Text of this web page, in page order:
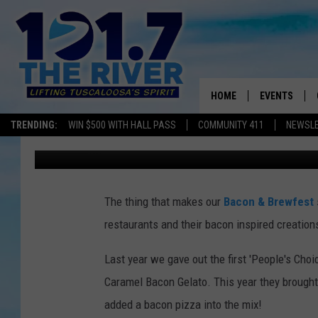
TRENDING: WIN $500 WITH HALL PASS COMMUNITY 411
HOME EVENTS
ALL EVENTS
CONCERTS
TOP FIVE FINALISTS
BREWFEST PEOPLE’S
Monk Published: September 1, 2015
The thing that makes our Bacon & Brewfest
restaurants and their bacon inspired
Last year we gave out the first 'People's
Caramel Bacon Gelato. This year they
added a bacon pizza into the mix!